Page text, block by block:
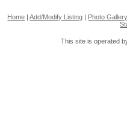
Home |Add/Modify Listing Photo Gallery
This site is operated